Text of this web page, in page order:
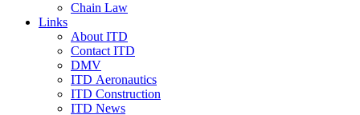
Chain Law
Links
About ITD
Contact ITD
DMV
ITD Aeronautics
ITD Construction
ITD News